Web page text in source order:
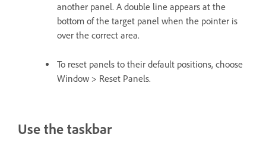
another panel. A double line appears at the
bottom of the target panel when the pointer is
over the correct area.
To reset panels to their default positions, choose
Window > Reset Panels.
Use the taskbar